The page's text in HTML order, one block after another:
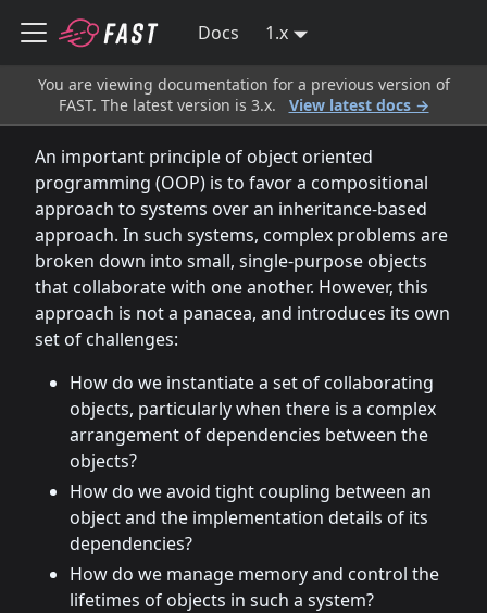
Docs 1.x
You are viewing documentation for a previous version of
FAST. The latest version is 3.x.
View latest docs →
An important principle of object oriented
programming (OOP) is to favor a compositional
approach to systems over an inheritance-based
approach. In such systems, complex problems are
broken down into small, single-purpose objects
that collaborate with one another. However, this
approach is not a panacea, and introduces its own
set of challenges:
How do we instantiate a set of collaborating
objects, particularly when there is a complex
arrangement of dependencies between the
objects?
How do we avoid tight coupling between an
object and the implementation details of its
dependencies?
How do we manage memory and control the
lifetimes of objects in such a system?